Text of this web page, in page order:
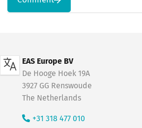
EAS Europe BV
De Hooge Hoek 19A
3927 GG Renswoude
The Netherlands
+31 318 477 010